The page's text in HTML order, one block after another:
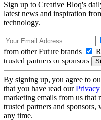
Sign up to Creative Bloq's
latest news and inspiration
technology.
from other Future brands
trusted partners or sponsors
By signing up, you agree to
that you have read our
marketing emails from us that
trusted partners and
any time.